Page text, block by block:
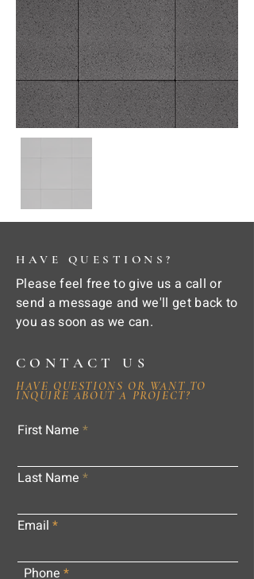
HAVE QUESTIONS?
Please feel free to give us a call or
send a message and we'll get back to
you as soon as we can.
CONTACT US
HAVE QUESTIONS OR WANT TO
INQUIRE ABOUT A PROJECT?
First Name
Last Name
Email
Phone